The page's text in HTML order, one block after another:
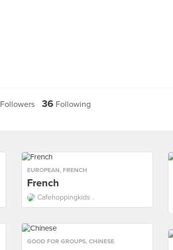
Followers 36 Following
EUROPEAN, FRENCH
French
Cafehoppingkids .
GOOD FOR GROUPS, CHINESE